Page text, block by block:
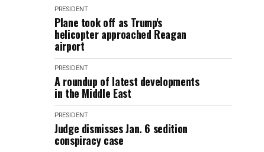
PRESIDENT
Plane took off as Trump's
helicopter approached Reagan
airport
PRESIDENT
A roundup of latest developments
in the Middle East
PRESIDENT
Judge dismisses Jan. 6 sedition
conspiracy case